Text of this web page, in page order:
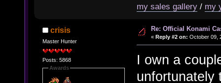
my sales gallery / my
crisis
Master Hunter
Posts: 5868
Awards
Re: Official Konami
« Reply #2 on: October 09,
I own a
unfortunately